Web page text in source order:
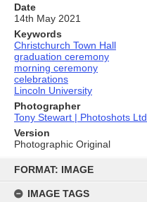
content
FORMAT: IMAGE
IMAGE TAGS
Date
14th May 2021
Keywords
Christchurch Town Hall
graduation ceremony
morning ceremony
celebrations
Lincoln University
Photographer
Tony Stewart | Photoshots Ltd.
Version
Photographic Original